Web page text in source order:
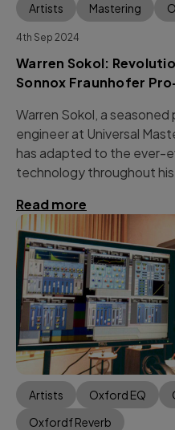
Artists Mastering
4th Sep 2024
Warren Sokol:
Sonnox Fraunhofer
Warren Sokol, a
engineer at Universal
has adapted to the ever-
technology throughout his
Read more
Artists Oxford EQ
Oxfordf Reverb